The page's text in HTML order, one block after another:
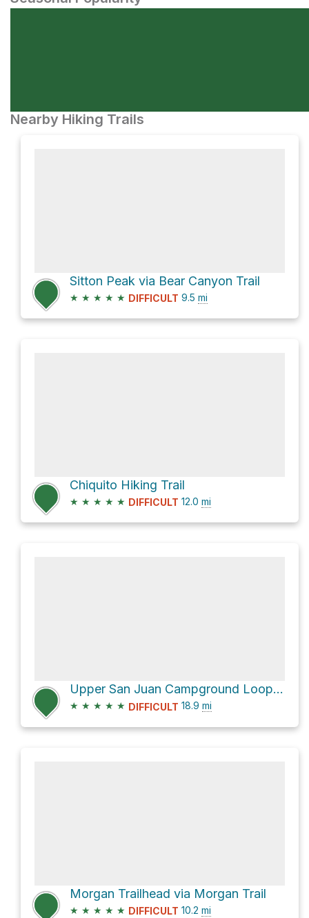
Nearby Hiking Trails
Sitton Peak via Bear Canyon Trail
★ ★ ★ ★ ★ DIFFICULT 9.5 mi
Chiquito Hiking Trail
★ ★ ★ ★ ★ DIFFICULT 12.0 mi
Upper San Juan Campground Loop via Bear Canyon Trail and North Tenaja Trail
★ ★ ★ ★ ★ DIFFICULT 18.9 mi
Morgan Trailhead via Morgan Trail
★ ★ ★ ★ ★ DIFFICULT 10.2 mi